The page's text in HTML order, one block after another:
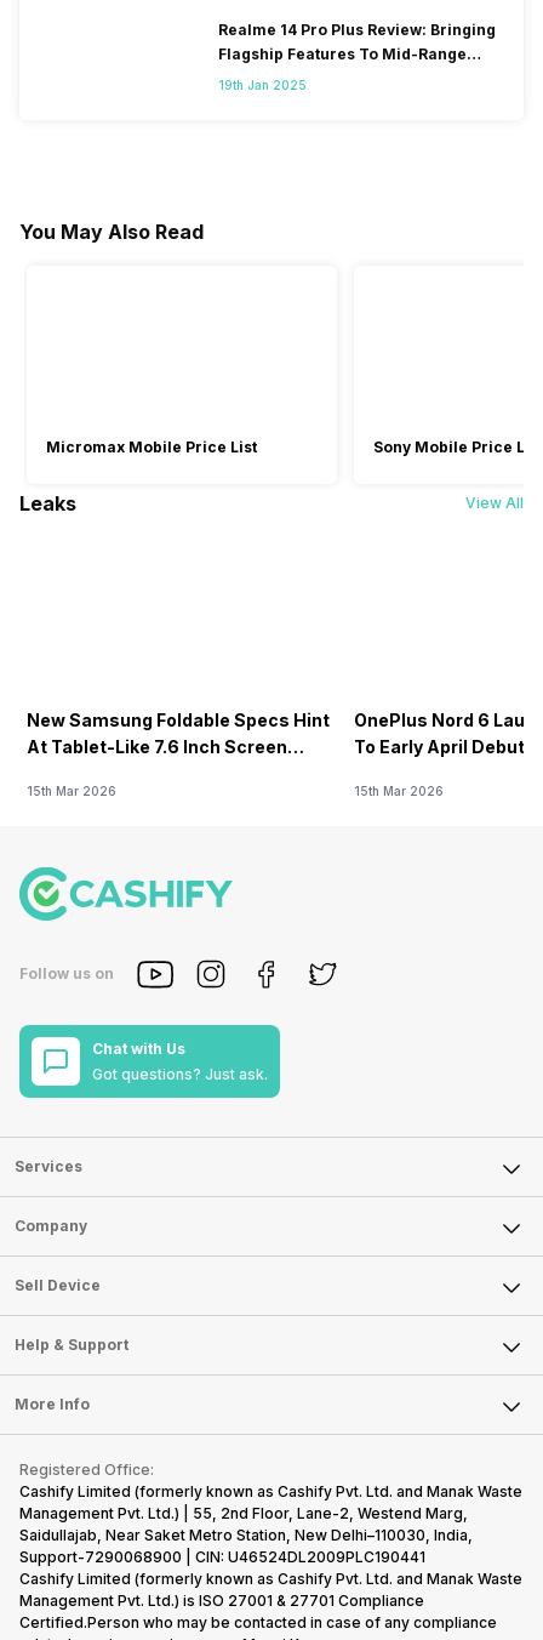
Realme 14 Pro Plus Review: Bringing
Flagship Features To Mid-Range
Segment
19th Jan 2025
You May Also Read
Micromax Mobile Price List Sony Mobile Price List
Leaks View All
New Samsung Foldable Specs Hint
At Tablet-Like 7.6 Inch Screen
15th Mar 2026
OnePlus Nord 6
To Early April Debut
15th Mar 2026
Follow us on
Chat with Us
Got questions? Just ask.
Services
Sell Phone
Sell Television
Sell Smart Watch
Sell Smart Speakers
Sell DSLR Camera
Sell Earbuds
Repair Phone
Recycle Phone
Find New Phone
Partner With Us
Company
About Us
Careers
Articles
Press Releases
Become Cashify Partner
Become Supersale Partner
Corporate Information
Sell Device
Mobile Phone
Laptop
Tablet
iMac
Gaming Consoles
Help & Support
FAQ
Contact Us
Warranty Policy
Refund Policy
More Info
Privacy Policy
Terms of Use
E-Waste Policy
Cookie Policy
What is Refurbished
Registered Office:
Cashify Limited (formerly known as Cashify Pvt. Ltd. and Manak Waste
Management Pvt. Ltd.) | 55, 2nd Floor, Lane-2, Westend Marg,
Saidullajab, Near Saket Metro Station, New Delhi–110030, India,
Support-7290068900 | CIN: U46524DL2009PLC190441
Cashify Limited (formerly known as Cashify Pvt. Ltd. and Manak Waste
Management Pvt. Ltd.) is ISO 27001 & 27701 Compliance
Certified.Person who may be contacted in case of any compliance